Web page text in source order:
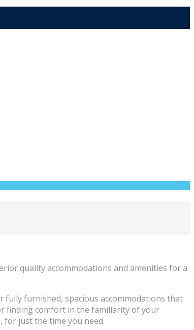
quality accommodations and amenities for a
furnished, spacious accommodations that
finding comfort in the familiarity of your
for just the time you need.